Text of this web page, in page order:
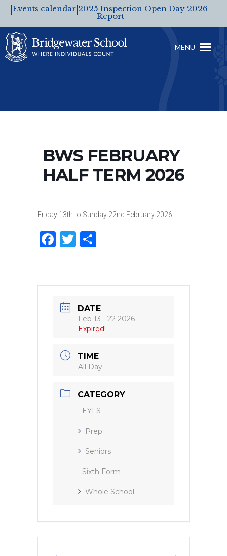
Events calendar 2025 Inspection
Report
Open Day 2026
MENU
BWS FEBRUARY
HALF TERM 2026
Friday 13th to Sunday 22nd February 2026
F
e
b
k
T
te
r
e
DATE
Feb 13 - 22 2026
Expired!
TIME
All Day
CATEGORY
EYFS
Prep
Seniors
Sixth Form
Whole School